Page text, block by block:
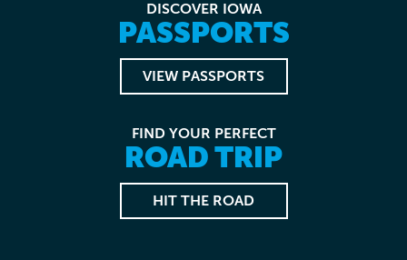
DISCOVER IOWA
PASSPORTS
VIEW PASSPORTS
FIND YOUR PERFECT
ROAD TRIP
HIT THE ROAD